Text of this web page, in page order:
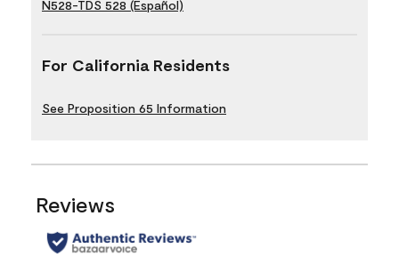
N528-TDS 528 (Español)
For California Residents
See Proposition 65 Information
Reviews